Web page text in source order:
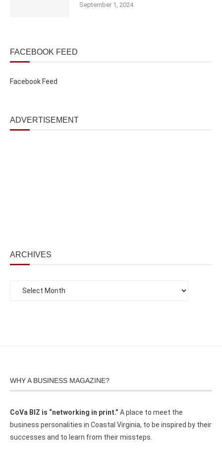
September 1, 2024
FACEBOOK FEED
Facebook Feed
ADVERTISEMENT
ARCHIVES
WHY A BUSINESS MAGAZINE?
CoVa BIZ is “networking in print.” A place to meet the
business personalities in Coastal Virginia, to be inspired by their
successes and to learn from their missteps.